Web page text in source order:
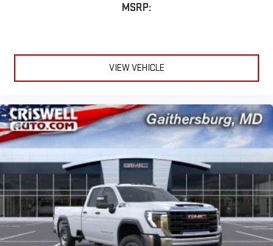
MSRP:
VIEW VEHICLE